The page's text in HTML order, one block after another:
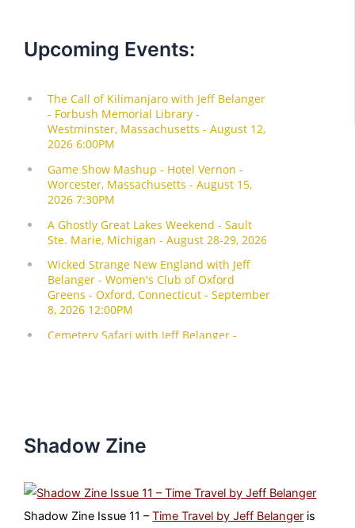
Upcoming Events:
Shadow Zine
Shadow Zine Issue 11 –Time Travel by Jeff Belanger is